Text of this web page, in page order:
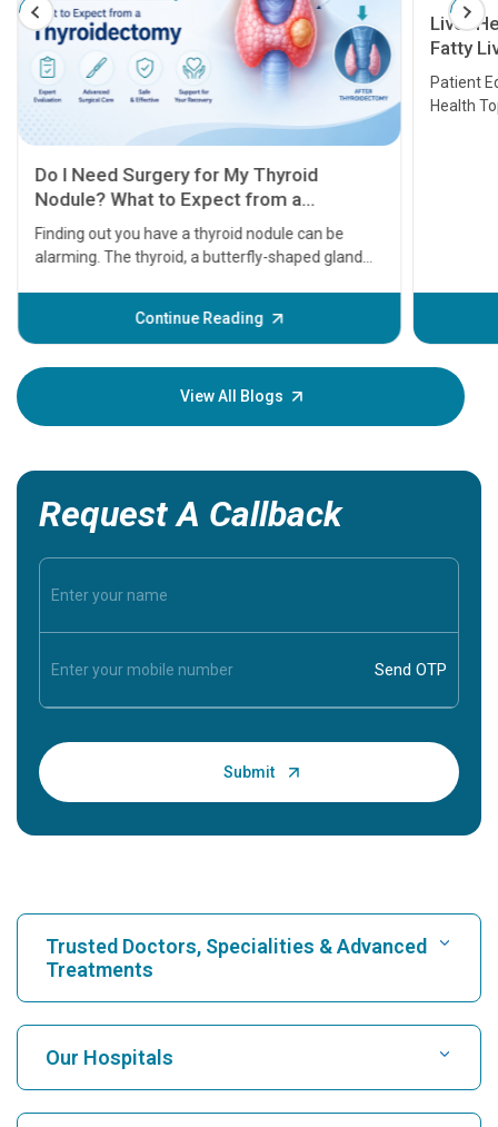
Liver Health Patient Education Guide:
Fatty Liver, Hepatitis, Cirrhosis, Liver
Transplant and Liver Cancer
Patient Education Series: Five Essential Liver
Health Topics
Continue Reading
before
your
View All Blogs
Request A Callback
Trusted Doctors, Specialities & Advanced
Treatments
Find Hospital
Our Hospitals